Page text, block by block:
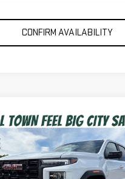
CONFIRM AVAILABILITY
2026GMC CANYON
$43,939
SPUR PRICE
Less
Vehicle